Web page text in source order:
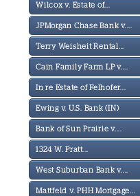
Wilcox v. Estate of...
JPMorgan Chase Bank v....
Terry Weisheit Rental...
Cain Family Farm LP v....
In re Estate of Felhofer...
Ewing v. U.S. Bank (IN)
Bank of Sun Prairie v....
1324 W. Pratt...
West Suburban Bank v....
Mattfeld v. PHH Mortgage...